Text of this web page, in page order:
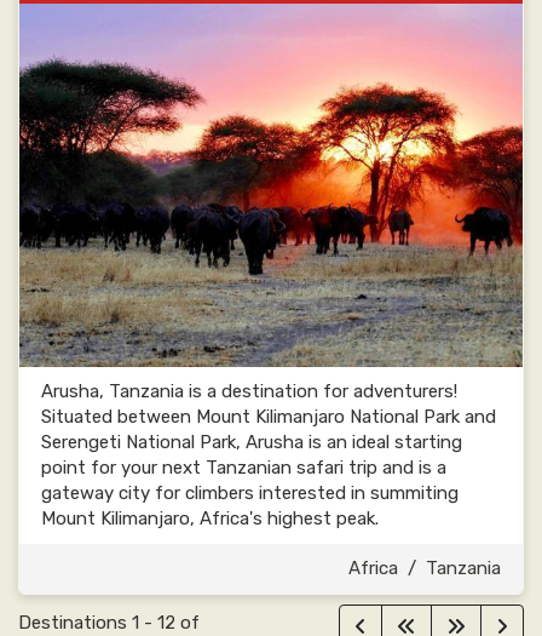
Arusha, Tanzania is a destination for adventurers!
Situated between Mount Kilimanjaro National Park and
Serengeti National Park, Arusha is an ideal starting
point for your next Tanzanian safari trip and is a
gateway city for climbers interested in summiting
Mount Kilimanjaro, Africa's highest peak.
Africa / Tanzania
Destinations 1 - 12 of